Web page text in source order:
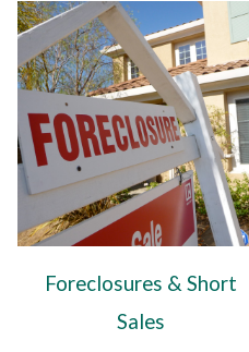
Foreclosures & Short
Sales